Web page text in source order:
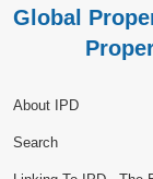
Global
About IPD
Search